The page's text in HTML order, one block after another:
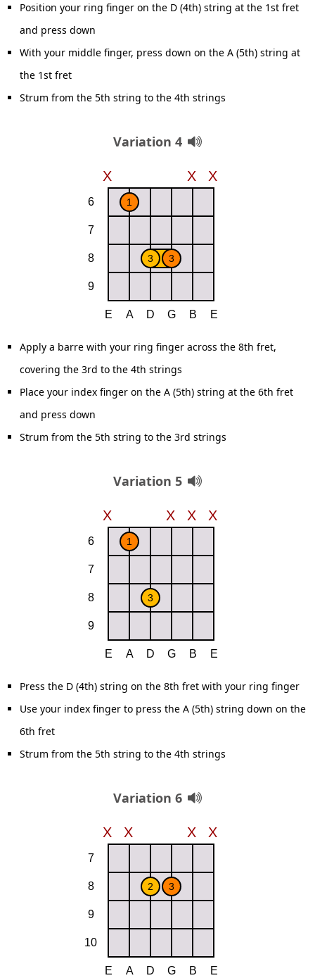
Position your ring finger on the D (4th) string at the 1st fret
and press down
With your middle finger, press down on the A (5th) string at
the 1st fret
Strum from the 5th string to the 4th strings
Variation 4
Apply a barre with your ring finger across the 8th fret,
covering the 3rd to the 4th strings
Place your index finger on the A (5th) string at the 6th fret
and press down
Strum from the 5th string to the 3rd strings
Variation 5
Press the D (4th) string on the 8th fret with your ring finger
Use your index finger to press the A (5th) string down on the
6th fret
Strum from the 5th string to the 4th strings
Variation 6